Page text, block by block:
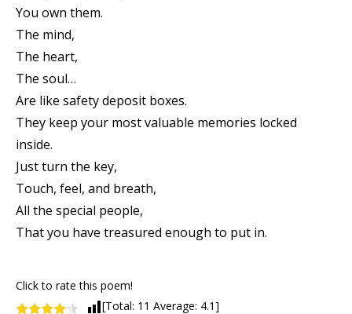
You own them.
The mind,
The heart,
The soul…
Are like safety deposit boxes.
They keep your most valuable memories locked
inside.
Just turn the key,
Touch, feel, and breath,
All the special people,
That you have treasured enough to put in.
Click to rate this poem!
[Total: 11 Average: 4.1]